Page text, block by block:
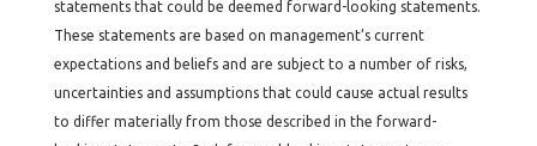
statements that could be deemed forward-looking statements.
These statements are based on management’s current
expectations and beliefs and are subject to a number of risks,
uncertainties and assumptions that could cause actual results
to differ materially from those described in the forward-